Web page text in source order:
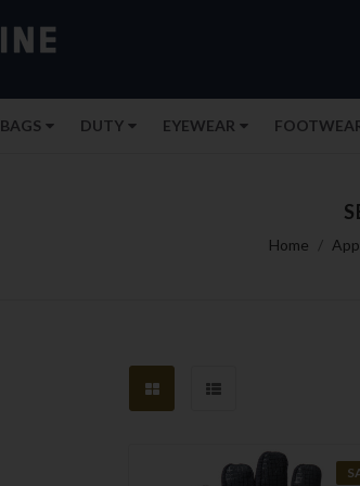
BAGS DUTY EYEWEAR
Home